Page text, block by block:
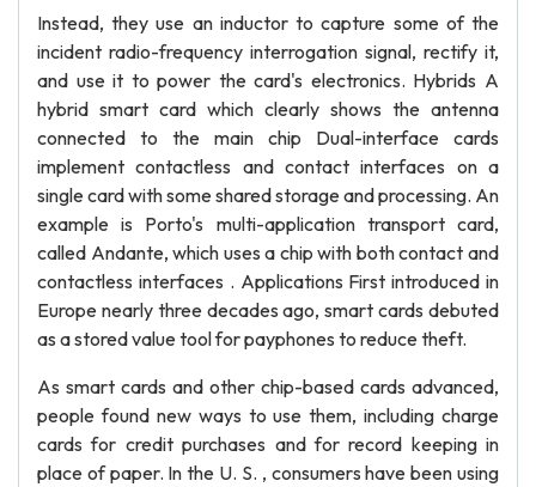
Instead, they use an inductor to capture some of the
incident radio-frequency interrogation signal, rectify it,
and use it to power the card's electronics. Hybrids A
hybrid smart card which clearly shows the antenna
connected to the main chip Dual-interface cards
implement contactless and contact interfaces on a
single card with some shared storage and processing. An
example is Porto's multi-application transport card,
called Andante, which uses a chip with both contact and
contactless interfaces . Applications First introduced in
Europe nearly three decades ago, smart cards debuted
as a stored value tool for payphones to reduce theft.
As smart cards and other chip-based cards advanced,
people found new ways to use them, including charge
cards for credit purchases and for record keeping in
place of paper. In the U. S. , consumers have been using